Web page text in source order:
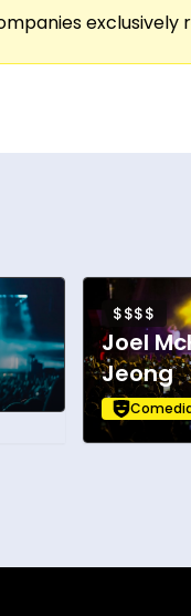
$$$$
Joel
Jeong